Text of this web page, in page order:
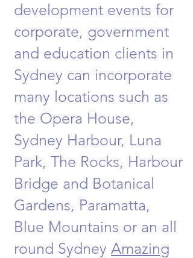
development events for
corporate, government
and education clients in
Sydney can incorporate
many locations such as
the Opera House,
Sydney Harbour, Luna
Park, The Rocks, Harbour
Bridge and Botanical
Gardens, Paramatta,
Blue Mountains or an all
round Sydney Amazing